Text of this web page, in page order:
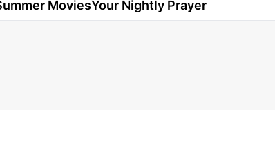
MoviesYour Nightly Prayer